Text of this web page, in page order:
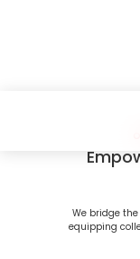
We bridge
equipping